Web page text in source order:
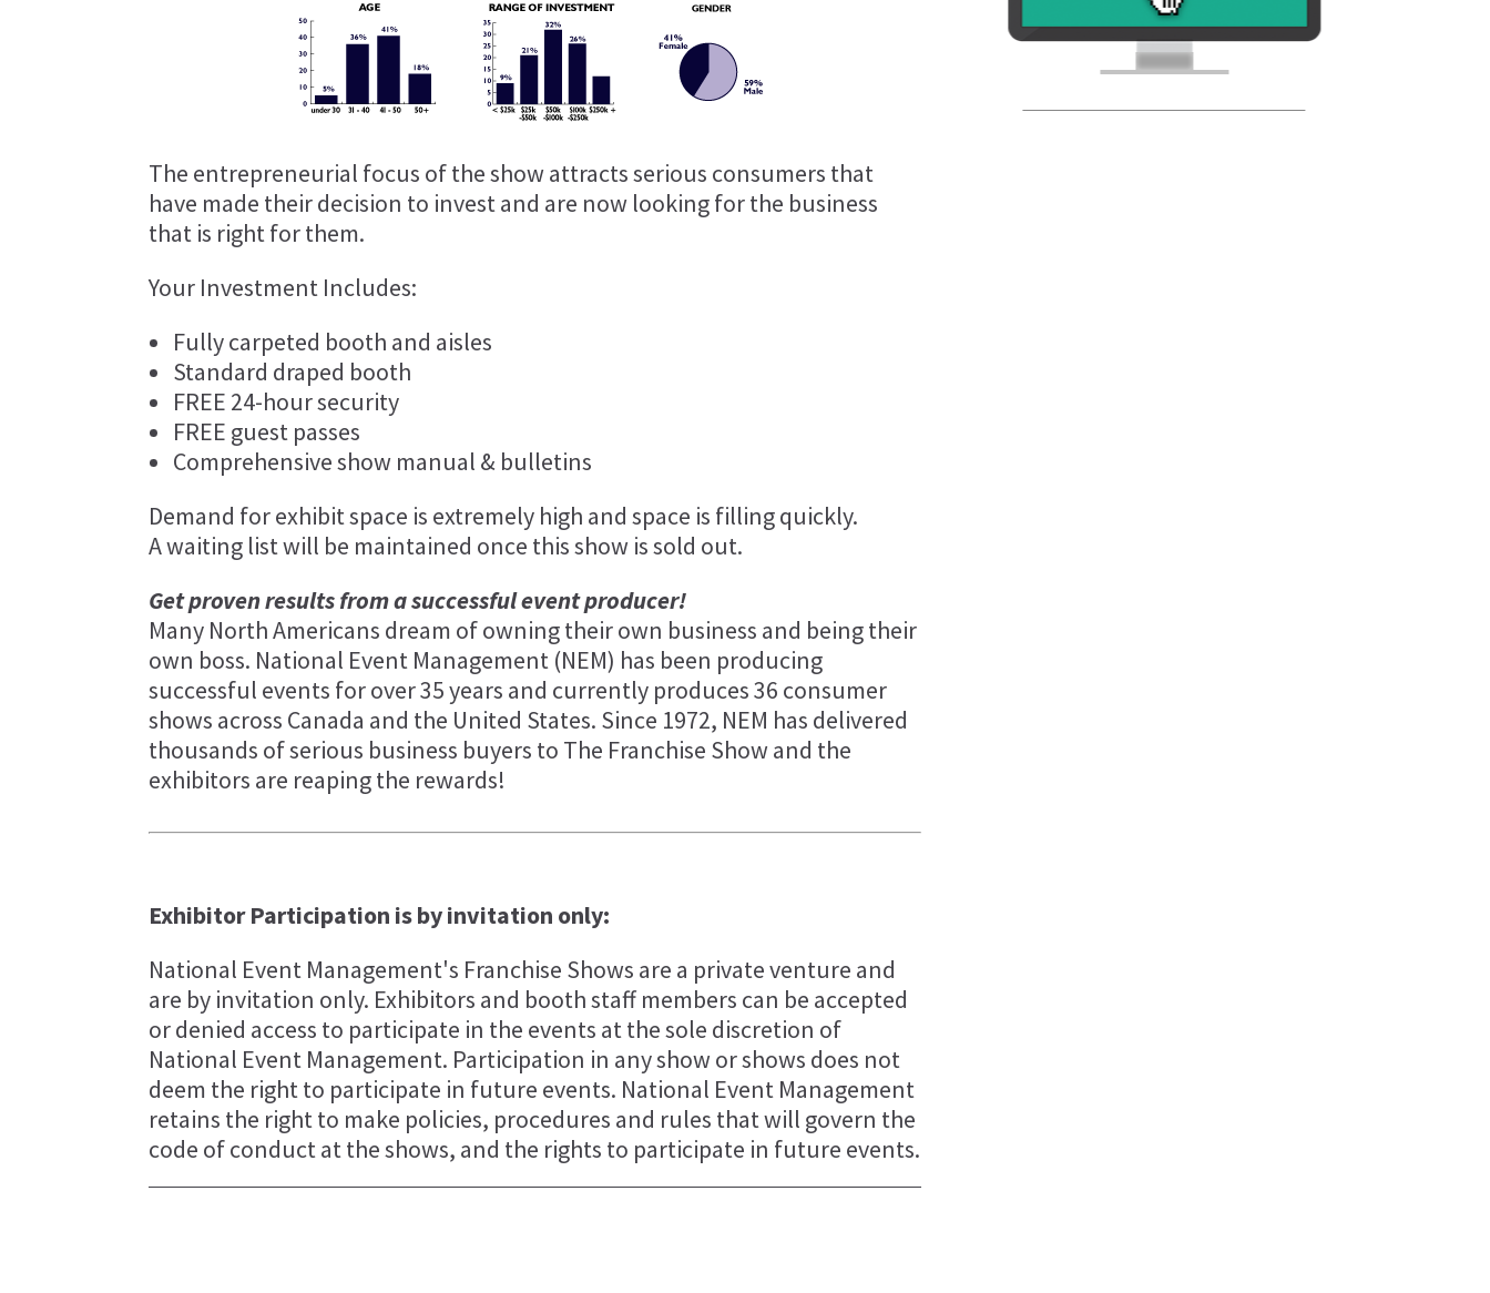
The entrepreneurial focus of the show attracts serious consumers that
have made their decision to invest and are now looking for the business
that is right for them.
Your Investment Includes:
Fully carpeted booth and aisles
Standard draped booth
FREE 24-hour security
FREE guest passes
Comprehensive show manual & bulletins
Demand for exhibit space is extremely high and space is filling quickly.
A waiting list will be maintained once this show is sold out.
Get proven results from a successful event producer!
Many North Americans dream of owning their own business and being their
own boss. National Event Management (NEM) has been producing
successful events for over 35 years and currently produces 36 consumer
shows across Canada and the United States. Since 1972, NEM has delivered
thousands of serious business buyers to The Franchise Show and the
exhibitors are reaping the rewards!
Exhibitor Participation is by invitation only:
National Event Management's Franchise Shows are a private venture and
are by invitation only. Exhibitors and booth staff members can be accepted
or denied access to participate in the events at the sole discretion of
National Event Management. Participation in any show or shows does not
deem the right to participate in future events. National Event Management
retains the right to make policies, procedures and rules that will govern the
code of conduct at the shows, and the rights to participate in future events.